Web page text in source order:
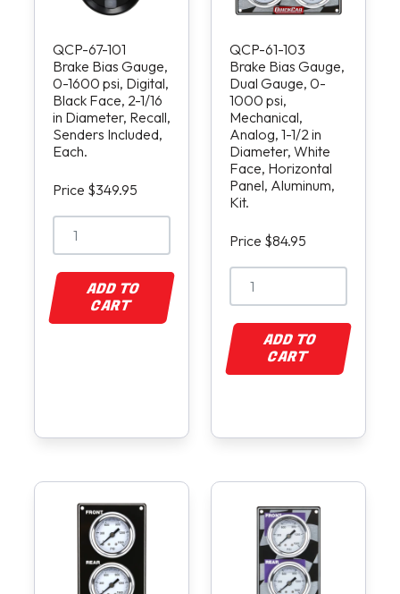
QCP-67-101
Brake Bias Gauge,
0-1600 psi, Digital,
Black Face, 2-1/16
in Diameter, Recall,
Senders Included,
Each.
Price $349.95
ADD TO
CART
QCP-61-103
Brake Bias Gauge,
Dual Gauge, 0-
1000 psi,
Mechanical,
Analog, 1-1/2 in
Diameter, White
Face, Horizontal
Panel, Aluminum,
Kit.
Price $84.95
ADD TO
CART